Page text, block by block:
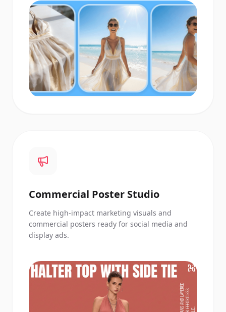
Commercial Poster Studio
Create high-impact marketing visuals and
commercial posters ready for social media and
display ads.